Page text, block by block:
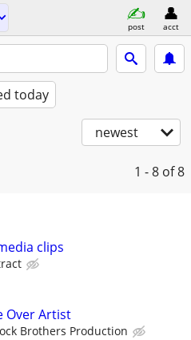
post acct
today
newest
1 - 8 of 8
clips
Over Artist
Brothers Production